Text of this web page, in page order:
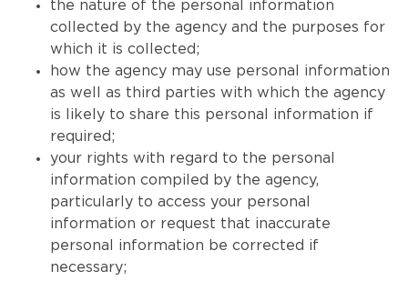
the nature of the personal information
collected by the agency and the purposes for
which it is collected;
how the agency may use personal information
as well as third parties with which the agency
is likely to share this personal information if
required;
your rights with regard to the personal
information compiled by the agency,
particularly to access your personal
information or request that inaccurate
personal information be corrected if
necessary;